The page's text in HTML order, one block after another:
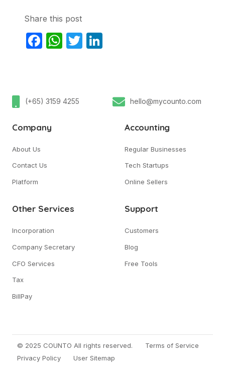
Share this post
Facebook
WhatsApp
Twitter
(+65) 3159 4255 hello@mycounto.com
Company
About Us
Contact Us
Platform
Accounting
Regular Businesses
Tech Startups
Online Sellers
Other Services
Incorporation
Company Secretary
CFO Services
Tax
BillPay
Support
Customers
Blog
Free Tools
© 2025 COUNTO All rights reserved.
Terms of Service
Privacy Policy
User Sitemap